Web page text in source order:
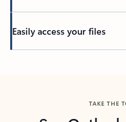
Easily access your files
TAKE THE